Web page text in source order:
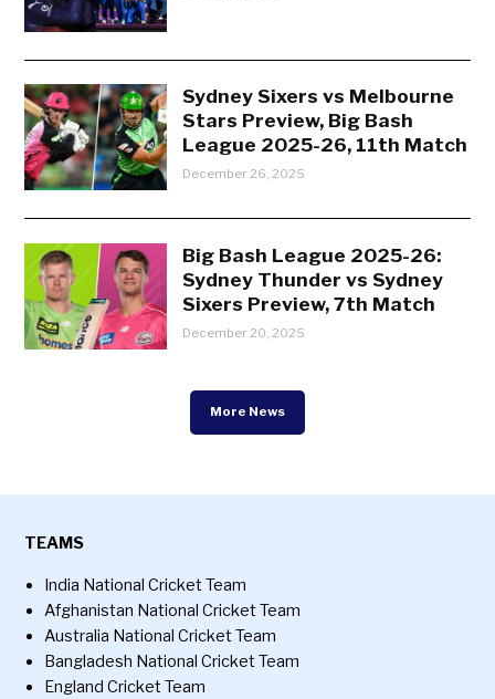
Sydney Sixers vs Melbourne
Stars Preview, Big Bash
League 2025-26, 11th Match
December 26, 2025
Big Bash League 2025-26:
Sydney Thunder vs Sydney
Sixers Preview, 7th Match
December 20, 2025
More News
TEAMS
India National Cricket Team
Afghanistan National Cricket Team
Australia National Cricket Team
Bangladesh National Cricket Team
England Cricket Team